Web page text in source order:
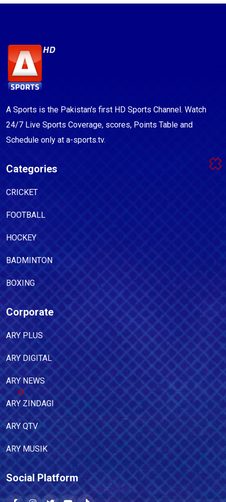
A Sports is the Pakistan's first HD Sports Channel. Watch
24/7 Live Sports Coverage, scores, Points Table and
Schedule only at a-sports.tv.
Categories
CRICKET
FOOTBALL
HOCKEY
BADMINTON
BOXING
Corporate
ARY PLUS
ARY DIGITAL
ARY NEWS
ARY ZINDAGI
ARY QTV
ARY MUSIK
Social Platform